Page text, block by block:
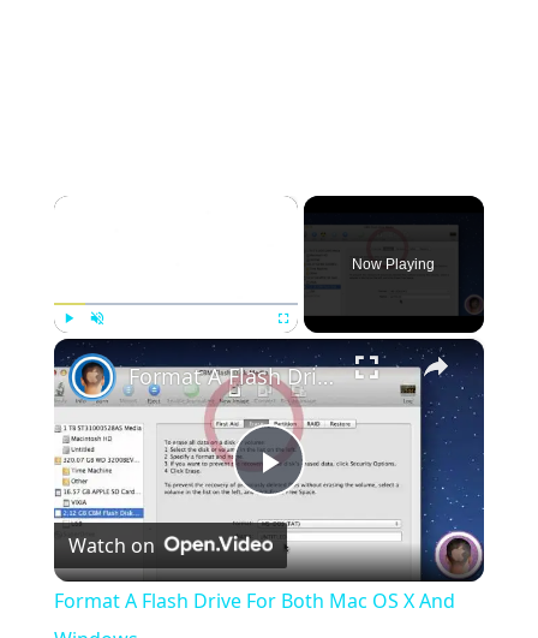
×
Play
Now Playing
×
Play
Video
Format A Flash Drive For Both Mac OS X And Windows
Watch on
Format A Flash Drive For Both Mac OS X And